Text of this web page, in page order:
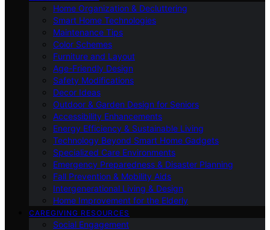
Home Organization & Decluttering
Smart Home Technologies
Maintenance Tips
Color Schemes
Furniture and Layout
Age-Friendly Design
Safety Modifications
Decor Ideas
Outdoor & Garden Design for Seniors
Accessibility Enhancements
Energy Efficiency & Sustainable Living
Technology Beyond Smart Home Gadgets
Specialized Care Environments
Emergency Preparedness & Disaster Planning
Fall Prevention & Mobility Aids
Intergenerational Living & Design
Home Improvement for the Elderly
CAREGIVING RESOURCES
Social Engagement